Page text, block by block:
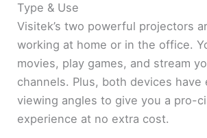
Type & Use
Visitek’s two powerful projectors
working at home or in the office.
movies, play games, and stream
channels. Plus, both devices have
viewing angles to give you a pro-
experience at no extra cost.